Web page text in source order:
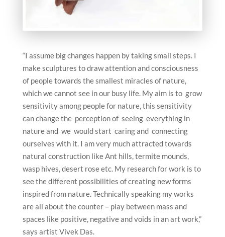
“I assume big changes happen by taking small steps. I
make sculptures to draw attention and consciousness
of people towards the smallest miracles of nature,
which we cannot see in our busy life. My aim is to grow
sensitivity among people for nature, this sensitivity
can change the perception of seeing everything in
nature and we would start caring and connecting
ourselves with it. I am very much attracted towards
natural construction like Ant hills, termite mounds,
wasp hives, desert rose etc. My research for work is to
see the different possibilities of creating new forms
inspired from nature. Technically speaking my works
are all about the counter – play between mass and
spaces like positive, negative and voids in an art work,”
says artist Vivek Das.